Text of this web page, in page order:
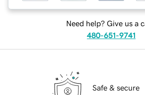
Need help? Give us a
480-651-9741
Safe & secure